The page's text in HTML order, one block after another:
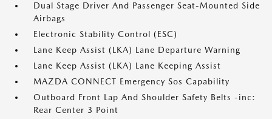
Dual Stage Driver And Passenger Seat-Mounted Side
Airbags
Electronic Stability Control (ESC)
Lane Keep Assist (LKA) Lane Departure Warning
Lane Keep Assist (LKA) Lane Keeping Assist
MAZDA CONNECT Emergency Sos Capability
Outboard Front Lap And Shoulder Safety Belts -inc:
Rear Center 3 Point